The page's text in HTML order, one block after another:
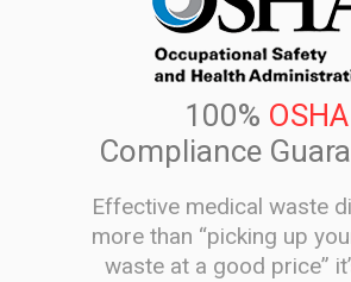
100% OSHA
Compliance
Effective medical waste
more than “picking up
waste at a good price”